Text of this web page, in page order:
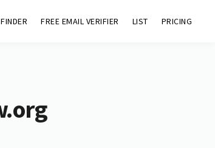
FREE EMAIL VERIFIER LIST PRICING